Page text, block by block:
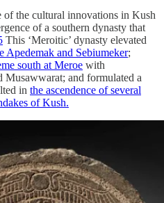
the cultural innovations in Kush
of a southern dynasty that
This ‘Meroitic’ dynasty elevated
Apedemak and Sebiumeker;
south at Meroe with
Musawwarat; and formulated a
in the ascendence of several
of Kush.